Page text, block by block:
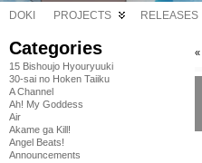
DOKI PROJECTS RELEASES
Categories
15 Bishoujo Hyouryuuki
30-sai no Hoken Taiiku
A Channel
Ah! My Goddess
Air
Akame ga Kill!
Angel Beats!
Announcements
«